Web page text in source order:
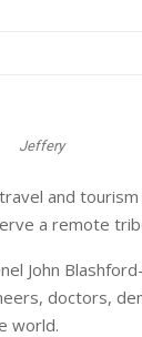
Jeffery
and
a remote
John
doctors,
world.